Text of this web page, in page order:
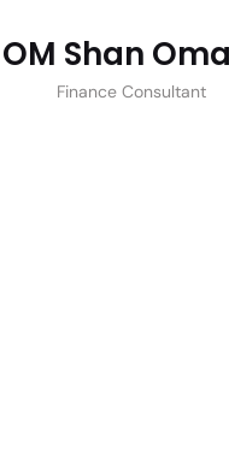
OM Shan
Finance Consultant